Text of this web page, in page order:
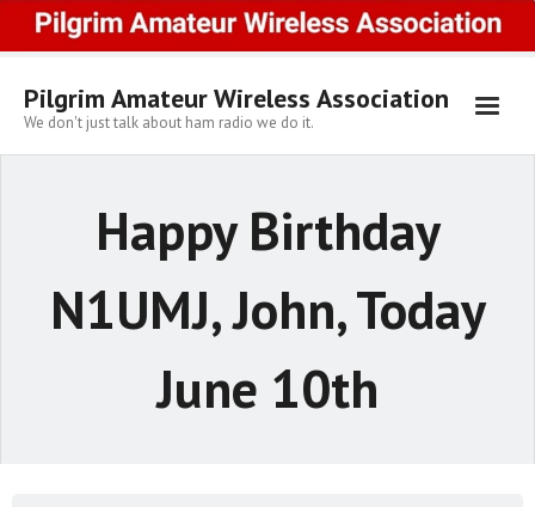
content
Pilgrim Amateur Wireless Association
We don't just talk about ham radio we do it.
Happy Birthday
N1UMJ, John, Today
June 10th